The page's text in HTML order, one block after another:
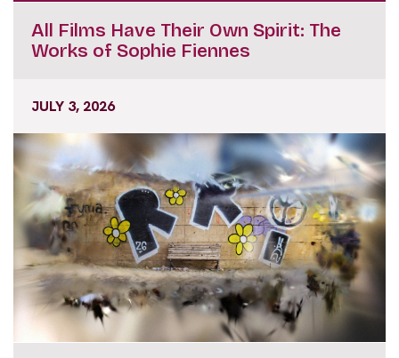
All Films Have Their Own Spirit: The
Works of Sophie Fiennes
JULY 3, 2026